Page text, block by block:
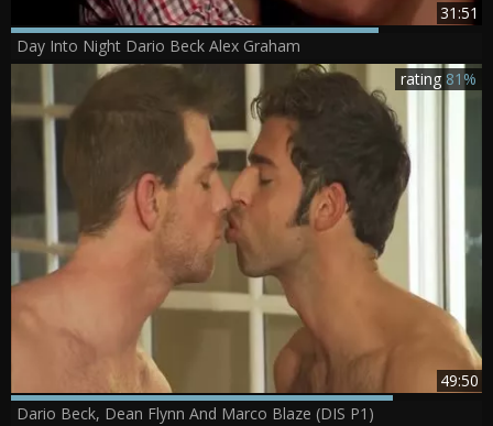
31:51
Day Into Night Dario Beck Alex Graham
49:50
rating 81%
Dario Beck, Dean Flynn And Marco Blaze (DIS P1)